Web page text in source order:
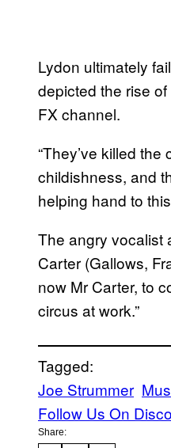
Lydon ultimately
depicted the rise
FX channel.
“They’ve killed
childishness, and
helping hand to
The angry vocalist
Carter (Gallows,
now Mr Carter, to
circus at work.”
Tagged:
Joe Strummer
Follow Us On
Share: